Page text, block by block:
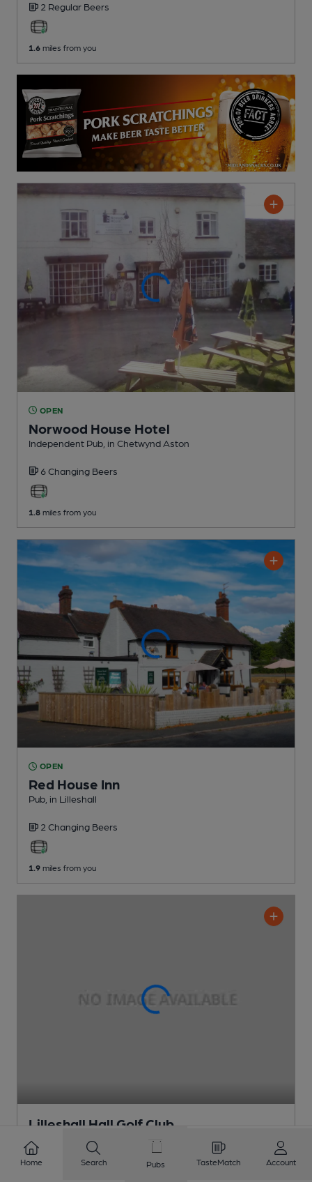
2 Regular Beers
1.6 miles from you
OPEN
Norwood House Hotel
Independent Pub , in Chetwynd Aston
6 Changing Beers
1.8 miles from you
OPEN
Red House Inn
Pub , in Lilleshall
2 Changing Beers
1.9 miles from you
Lilleshall Hall Golf Club
2 ChangingBeers
Home Search Pubs TasteMatch Account